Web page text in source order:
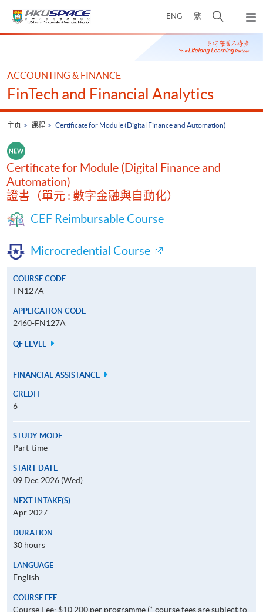
ENG 繁
开
搜
寻
弹
出
主
Main
ACCOUNTING & FINANCE
FinTech and Financial Analytics
主页 课程 Certificate for Module (Digital Finance and Automation)
Certificate for Module (Digital Finance and
Automation)
證書（單元 : 數字金融與自動化）
CEF Reimbursable Course
Microcredential Course
COURSE CODE
FN127A
APPLICATION CODE
2460-FN127A
QF LEVEL
FINANCIAL ASSISTANCE
CREDIT
6
STUDY MODE
Part-time
START DATE
09 Dec 2026 (Wed)
NEXT INTAKE(S)
Apr 2027
DURATION
30 hours
LANGUAGE
English
COURSE FEE
Course Fee: $10,200 per programme (* course fees are subject to